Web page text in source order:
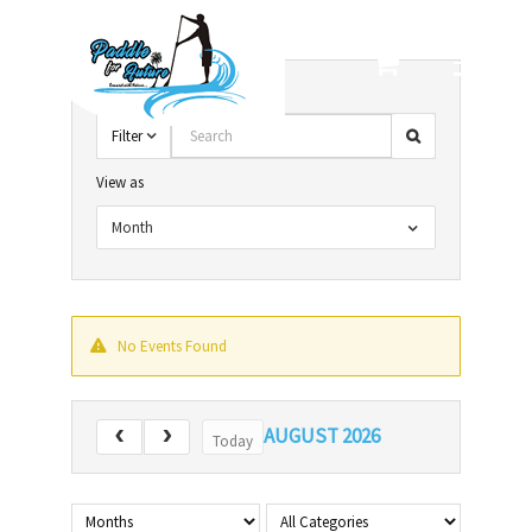
Search
Filter
View as
Month
No Events Found
Today AUGUST 2026